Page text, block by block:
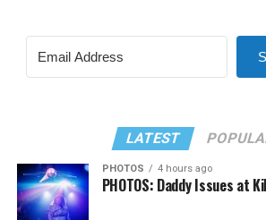
LATEST
PHOTOS 4 hours ago
PHOTOS: Daddy Issues at